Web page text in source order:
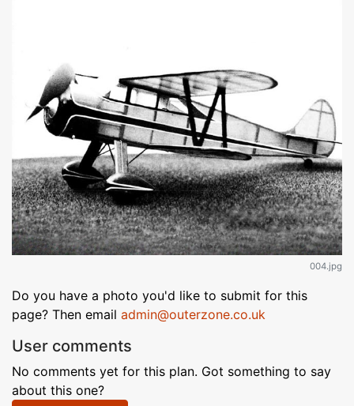
004.jpg
Do you have a photo you'd like to submit for this
page? Then email admin@outerzone.co.uk
User comments
No comments yet for this plan. Got something to say
about this one?